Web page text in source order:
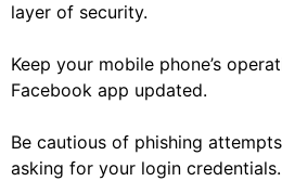
layer of security.
Keep your mobile phone’s
Facebook app updated.
Be cautious of phishing
asking for your login credentials.